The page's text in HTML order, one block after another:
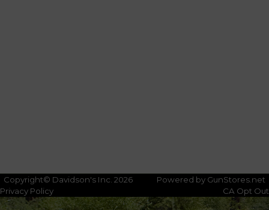
Copyright© Davidson's Inc. 2026
Powered by GunStores.net
Privacy Policy
CA Opt Out